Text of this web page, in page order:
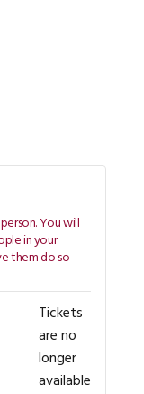
Tickets
are no
longer
available